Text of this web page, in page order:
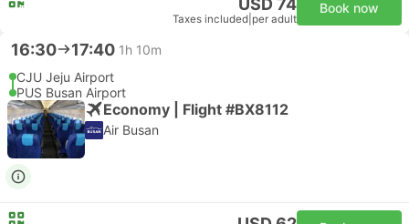
USD 74
Taxes included per adult
Book now
16:30 17:40 1h 10m
CJU Jeju Airport
PUS Busan Airport
Economy | Flight #BX8112
Air Busan